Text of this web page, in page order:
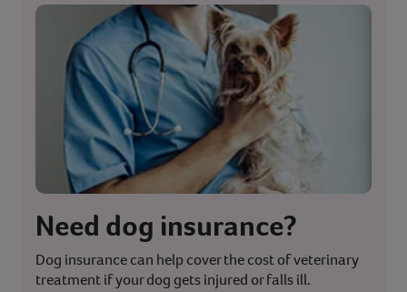
Need dog insurance?
Dog insurance can help cover the cost of veterinary
treatment if your dog gets injured or falls ill.